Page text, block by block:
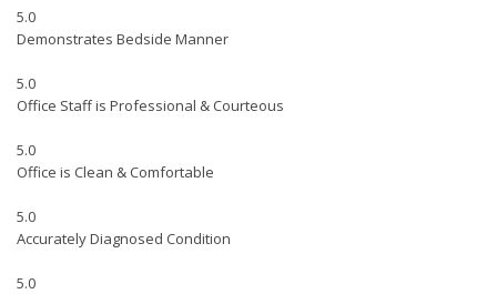
5.0
Demonstrates Bedside Manner
5.0
Office Staff is Professional & Courteous
5.0
Office is Clean & Comfortable
5.0
Accurately Diagnosed Condition
5.0